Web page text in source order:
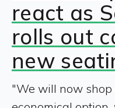
react as
rolls out
new
"We will now